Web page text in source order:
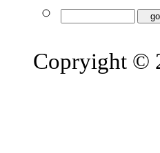
Copryight ©